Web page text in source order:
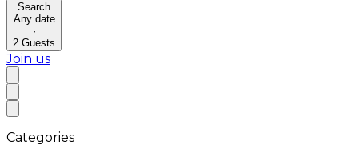
Search
Any date
·
2 Guests
Join us
Categories